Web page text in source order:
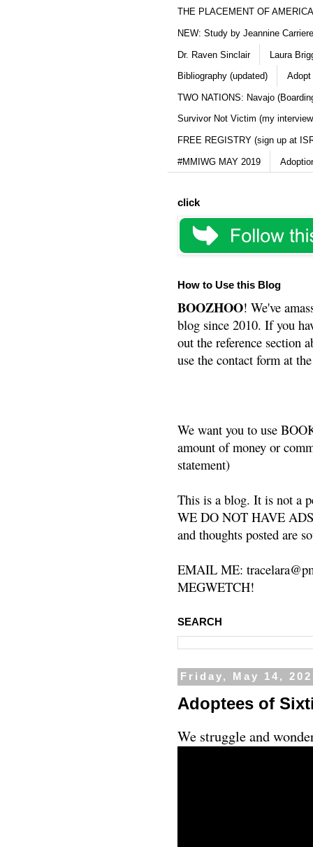
THE PLACEMENT OF
NEW: Study by Jeannine
Dr. Raven Sinclair Laura
Bibliography (updated) Adopt
TWO NATIONS: Navajo
Survivor Not Victim (my
FREE REGISTRY (sign up at
#MMIWG MAY 2019
click
How to Use this Blog
BOOZHOO! We've
blog since 2010. If you
out the reference section
use the contact form at
We want you to use
amount of money or
statement)
This is a blog. It is not a
WE DO NOT HAVE
and thoughts posted are
EMAIL ME:
MEGWETCH!
SEARCH
Friday, May 14,
Adoptees of
We struggle and